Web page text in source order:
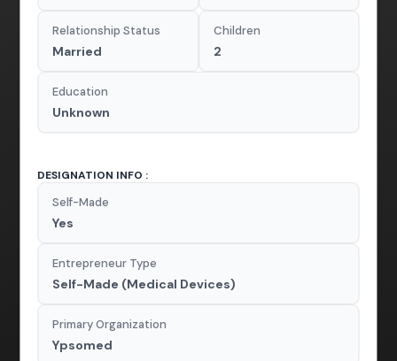
Relationship Status
Married
Children
2
Education
Unknown
DESIGNATION INFO :
Self-Made
Yes
Entrepreneur Type
Self-Made (Medical Devices)
Primary Organization
Ypsomed